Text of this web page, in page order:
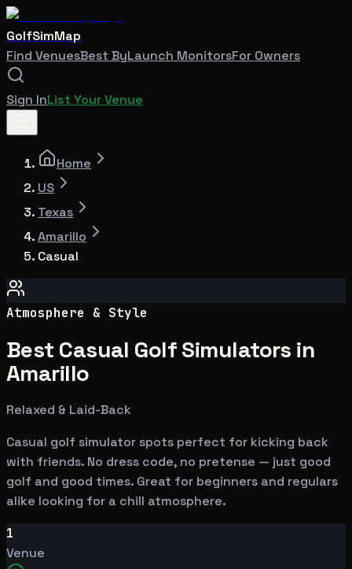
GolfSimMap
Find VenuesBest ByLaunch MonitorsFor Owners
Sign InList Your Venue
Home
US
Texas
Amarillo
Casual
Atmosphere & Style
Best Casual Golf Simulators in
Amarillo
Relaxed & Laid-Back
Casual golf simulator spots perfect for kicking back
with friends. No dress code, no pretense — just good
golf and good times. Great for beginners and regulars
alike looking for a chill atmosphere.
1
Venue